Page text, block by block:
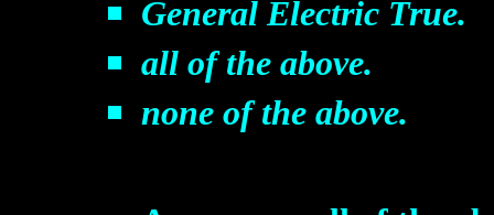
General Electric True.
all of the above.
none of the above.